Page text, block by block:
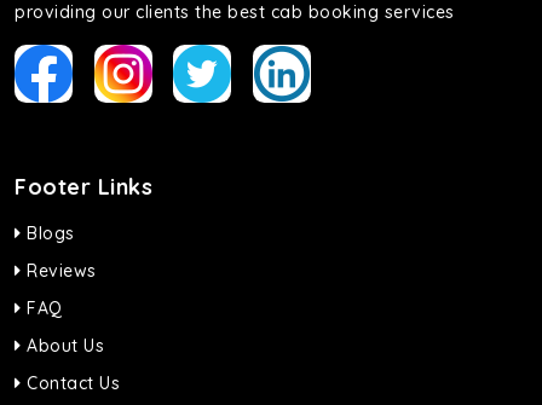
providing our clients the best cab booking services
Footer Links
Blogs
Reviews
FAQ
About Us
Contact Us